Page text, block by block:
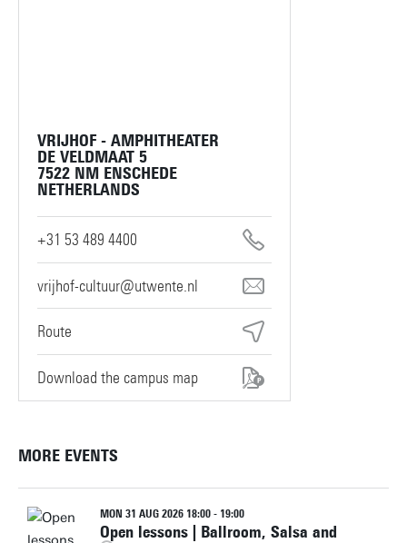
VRIJHOF - AMPHITHEATER
DE VELDMAAT 5
7522 NM ENSCHEDE
NETHERLANDS
+31 53 489 4400
vrijhof-cultuur@utwente.nl
Route
Download the campus map
MORE EVENTS
MON 31 AUG 2026 18:00 - 19:00
Open lessons | Ballroom, Salsa and